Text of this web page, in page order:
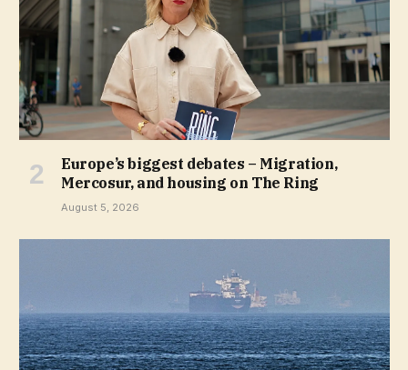
Europe’s biggest debates – Migration,
Mercosur, and housing on The Ring
August 5, 2026